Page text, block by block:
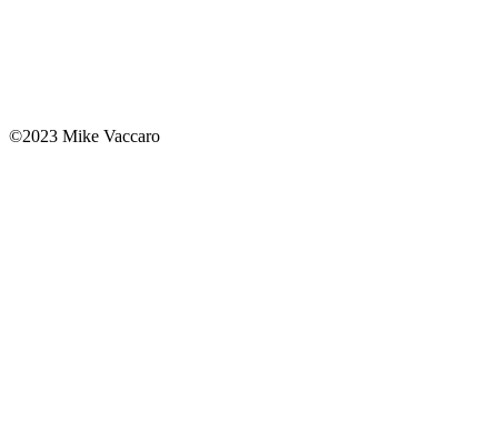
©2023 Mike Vaccaro